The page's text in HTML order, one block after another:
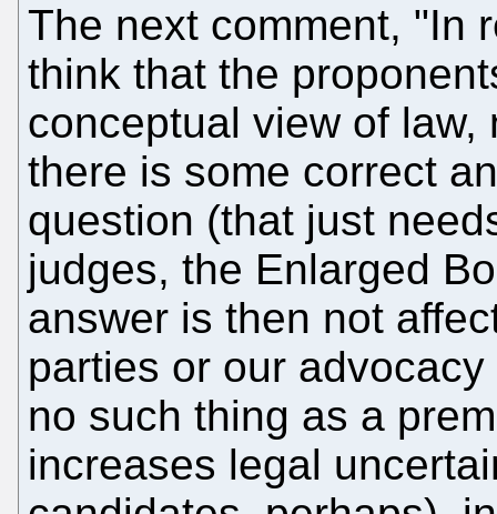
The next comment, "In
think that the
conceptual view of
there is some correct
question (that just
judges, the Enlarged
answer is then not
parties or our
no such thing as a
increases legal